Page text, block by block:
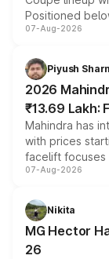
Positioned
combines dual-
more
electric
07-Aug-2026
Piyush
2026
₹13.69 Lakh:
Mahindra has
with prices
facelift focuses
panoramic
petrol and
changes.
07-Aug-2026
Nikita
MG Hector
26